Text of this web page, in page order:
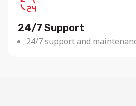
24/7 Support
24/7 support and